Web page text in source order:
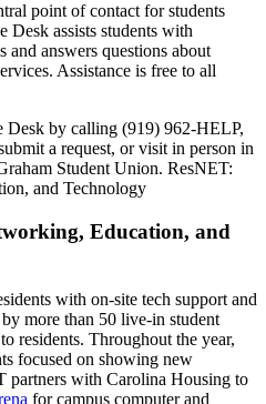
point of contact for students
Desk assists students with
and answers questions about
Assistance is free to all
Desk by calling (919) 962-HELP,
a request, orvisit in person in
Student Union. ResNET:
and Technology
Education, and
with on-site tech support and
more than 50 live-in student
residents. Throughout the year,
focused on showing new
partners with Carolina Housing to
for campus computer and